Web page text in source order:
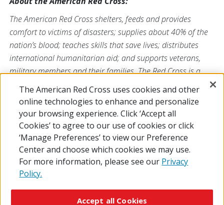
The American Red Cross shelters, feeds and provides
comfort to victims of disasters; supplies about 40% of the
nation’s blood; teaches skills that save lives; distributes
international humanitarian aid; and supports veterans,
military members and their families. The Red Cross is a
nonprofit organization that depends on volunteers and the
generosity of the American public to deliver its mission. For
more information, please visitredcross.orgor
CruzRojaAmericana.org, or follow us on social media.
The American Red Cross uses cookies and other
online technologies to enhance and personalize
your browsing experience. Click ‘Accept all
Cookies’ to agree to our use of cookies or click
‘Manage Preferences’ to view our Preference
Center and choose which cookies we may use.
For more information, please see our Privacy
Policy.
Accept all Cookies